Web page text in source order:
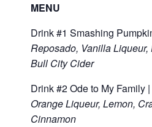
MENU
Drink #1 Smashing
Reposado, Vanilla Liqueur,
Bull City Cider
Drink #2 Ode to My Family |
Orange Liqueur, Lemon,
Cinnamon